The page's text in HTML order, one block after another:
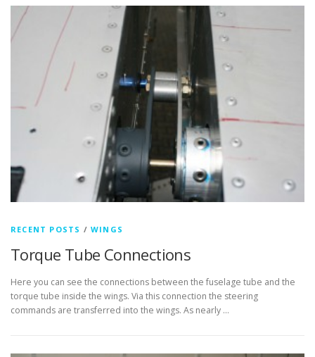
RECENT POSTS /WINGS
Torque Tube Connections
Here you can see the connections between the fuselage tube and the
torque tube inside the wings. Via this connection the steering
commands are transferred into the wings. As nearly …